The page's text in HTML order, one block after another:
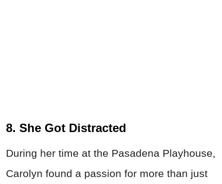
8. She Got Distracted
During her time at the Pasadena Playhouse,
Carolyn found a passion for more than just